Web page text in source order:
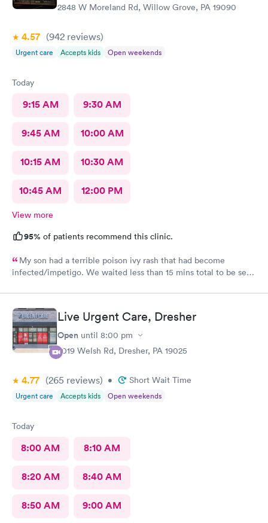
2848 W Moreland Rd, Willow Grove, PA 19090
4.57 (942 reviews)
Urgent care Accepts kids Open weekends
Today
9:15 AM 9:30 AM
9:45 AM 10:00 AM
10:15 AM 10:30 AM
10:45 AM 12:00 PM
View more
95% of patients recommend this clinic.
My son had a terrible poison ivy rash that had become
infected/impetigo. We waited less than 15 mins total to be seen
Live Urgent Care, Dresher
Open until 8:00 pm
2019 Welsh Rd, Dresher, PA 19025
4.77 (265 reviews) • Short Wait Time
Urgent care Accepts kids Open weekends
Today
8:00 AM 8:10 AM
8:20 AM 8:40 AM
8:50 AM 9:00 AM